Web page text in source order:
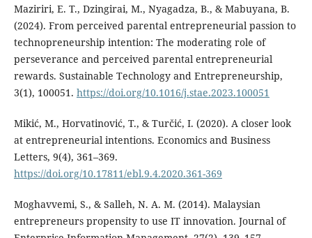
Maziriri, E. T., Dzingirai, M., Nyagadza, B., & Mabuyana, B.
(2024). From perceived parental entrepreneurial passion to
technopreneurship intention: The moderating role of
perseverance and perceived parental entrepreneurial
rewards. Sustainable Technology and Entrepreneurship,
3(1), 100051. https://doi.org/10.1016/j.stae.2023.100051
Mikić, M., Horvatinović, T., & Turčić, I. (2020). A closer look
at entrepreneurial intentions. Economics and Business
Letters, 9(4), 361–369.
https://doi.org/10.17811/ebl.9.4.2020.361-369
Moghavvemi, S., & Salleh, N. A. M. (2014). Malaysian
entrepreneurs propensity to use IT innovation. Journal of